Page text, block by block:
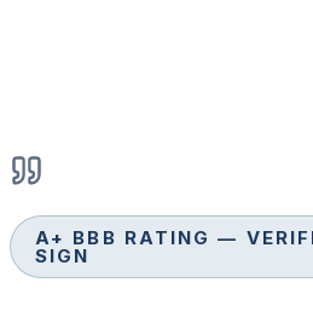
A+ BBB RATING —
SIGN